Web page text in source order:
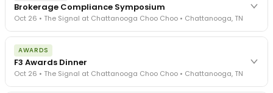
Brokerage Compliance Symposium
Oct 26 • The Signal at Chattanooga Choo Choo • Chattanooga, TN
The day before F3. Every compliance issue you face - fraud
exposure, carrier liability, FMCSA rules, cargo theft, insurance gaps
- navigated by attorneys and operators defining best practices
in a changing industry.
The Signal at Chattanooga Choo Choo • Chattanooga, TN
AWARDS
F3 Awards Dinner
Oct 26 • The Signal at Chattanooga Choo Choo • Chattanooga, TN